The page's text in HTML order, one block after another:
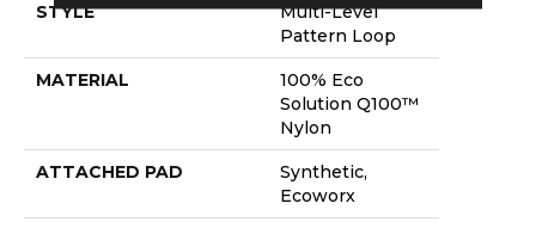
STYLE
Multi-Level
Pattern Loop
MATERIAL
100% Eco
Solution Q100™
Nylon
ATTACHED PAD
Synthetic,
Ecoworx